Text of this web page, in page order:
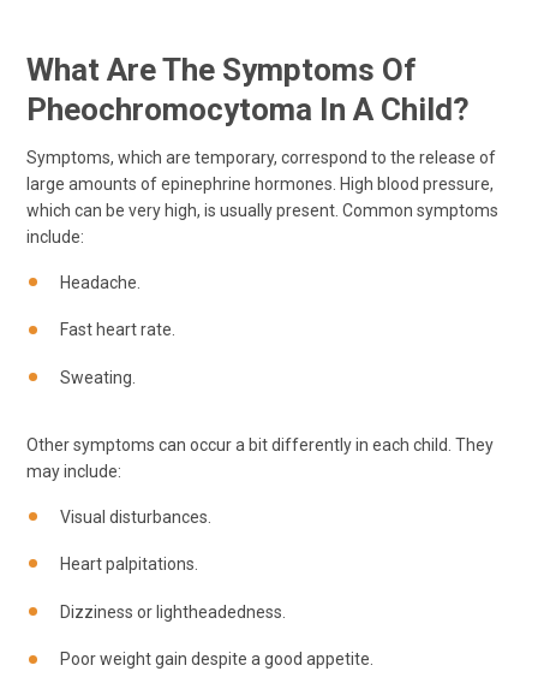
What Are The Symptoms Of
Pheochromocytoma In A Child?
Symptoms, which are temporary, correspond to the release of
large amounts of epinephrine hormones. High blood pressure,
which can be very high, is usually present. Common symptoms
include:
Headache.
Fast heart rate.
Sweating.
Other symptoms can occur a bit differently in each child. They
may include:
Visual disturbances.
Heart palpitations.
Dizziness or lightheadedness.
Poor weight gain despite a good appetite.